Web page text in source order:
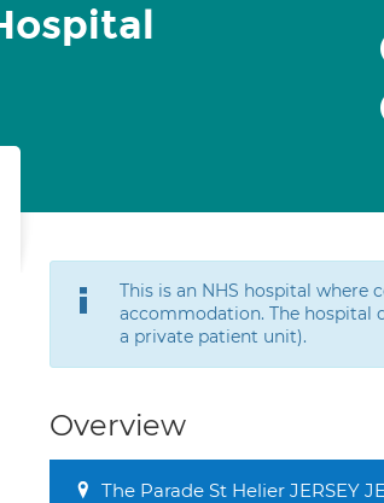
This is an NHS hospital
accommodation. The hospital
a private patient unit).
Overview
The Parade St Helier JERSEY